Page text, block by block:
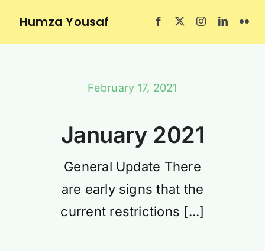
Humza Yousaf
February 17, 2021
January 2021
General Update There
are early signs that the
current restrictions [...]